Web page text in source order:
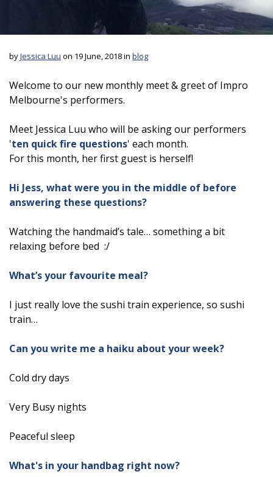
byJessica Luu on 19 June, 2018 in blog
Welcome to our new monthly meet & greet of Impro
Melbourne's performers.
Meet Jessica Luu who will be asking our performers
'ten quick fire questions' each month.
For this month, her first guest is herself!
Hi Jess, what were you in the middle of before
answering these questions?
Watching the handmaid’s tale… something a bit
relaxing before bed :/
What’s your favourite meal?
I just really love the sushi train experience, so sushi
train…
Can you write me a haiku about your week?
Cold dry days
Very Busy nights
Peaceful sleep
What's in your handbag right now?